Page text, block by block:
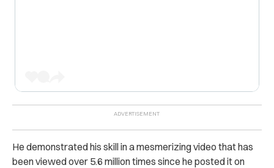
He demonstrated his skill in a mesmerizing video that has
been viewed over 5.6 million times since he posted it on